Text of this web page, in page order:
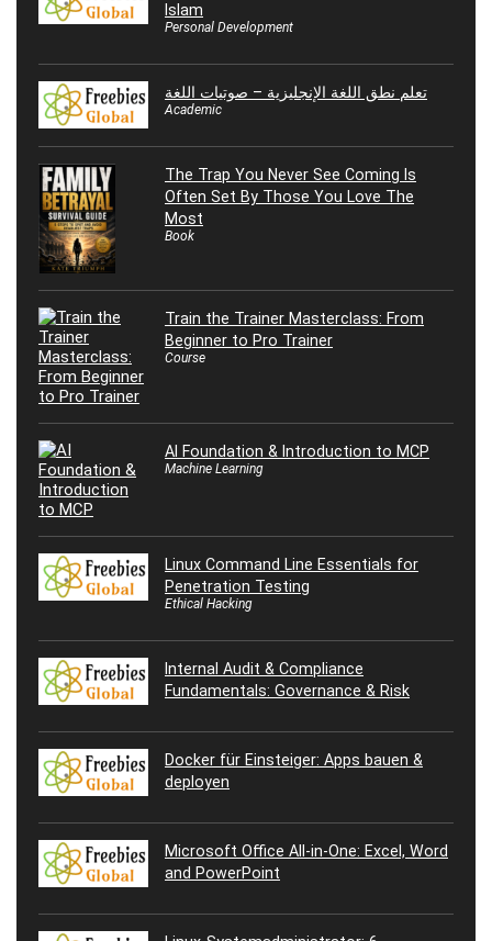
Islam
Personal Development
تعلم نطق اللغة الإنجليزية – صوتيات اللغة
Academic
The Trap You Never See Coming Is
Often Set By Those You Love The
Most
Book
Train the Trainer Masterclass: From
Beginner to Pro Trainer
Course
AI Foundation & Introduction to MCP
Machine Learning
Linux Command Line Essentials for
Penetration Testing
Ethical Hacking
Internal Audit & Compliance
Fundamentals: Governance & Risk
Docker für Einsteiger: Apps bauen &
deployen
Microsoft Office All-in-One: Excel, Word
and PowerPoint